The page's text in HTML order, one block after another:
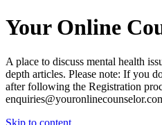
Your Online
A place to discuss mental health
depth articles. Please note: If you
after following the Registration
Skip to content